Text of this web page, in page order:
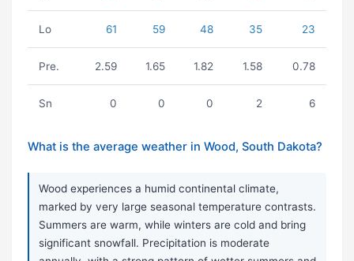
Lo 61 59 48 35 23
Pre. 2.59 1.65 1.82 1.58 0.78
Sn 0 0 0 2 6
What is the average weather in Wood, South Dakota?
Wood experiences a humid continental climate,
marked by very large seasonal temperature contrasts.
Summers are warm, while winters are cold and bring
significant snowfall. Precipitation is moderate